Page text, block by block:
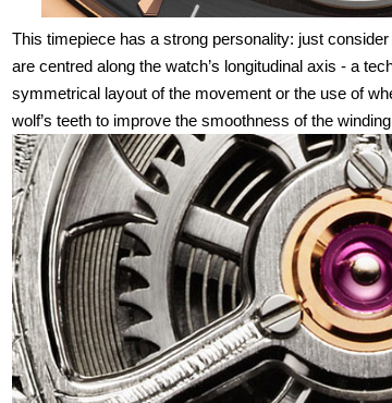
This timepiece has a strong personality: just
are centred along the watch’s longitudinal axis - a
symmetrical layout of the movement or the use of
wolf’s teeth to improve the smoothness of the